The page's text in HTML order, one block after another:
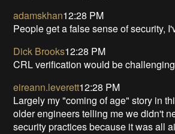
adamskhan12:28 PM
People get a false sense of security,
Dick Brooks12:28 PM
CRL verification would be challenging
eireann.leverett12:28 PM
Largely my "coming of age" story in
older engineers telling me we didn't
security practices because it was all